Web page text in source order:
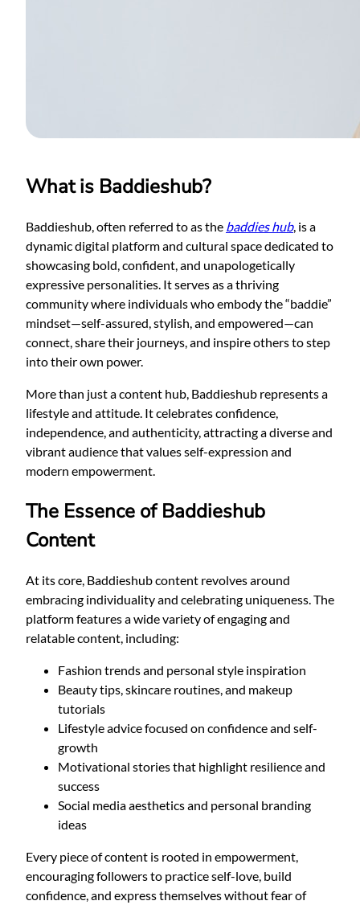
What is Baddieshub?
Baddieshub, often referred to as the baddies hub, is a
dynamic digital platform and cultural space dedicated to
showcasing bold, confident, and unapologetically
expressive personalities. It serves as a thriving
community where individuals who embody the “baddie”
mindset—self-assured, stylish, and empowered—can
connect, share their journeys, and inspire others to step
into their own power.
More than just a content hub, Baddieshub represents a
lifestyle and attitude. It celebrates confidence,
independence, and authenticity, attracting a diverse and
vibrant audience that values self-expression and
modern empowerment.
The Essence of Baddieshub
Content
At its core, Baddieshub content revolves around
embracing individuality and celebrating uniqueness. The
platform features a wide variety of engaging and
relatable content, including:
Fashion trends and personal style inspiration
Beauty tips, skincare routines, and makeup
tutorials
Lifestyle advice focused on confidence and self-
growth
Motivational stories that highlight resilience and
success
Social media aesthetics and personal branding
ideas
Every piece of content is rooted in empowerment,
encouraging followers to practice self-love, build
confidence, and express themselves without fear of